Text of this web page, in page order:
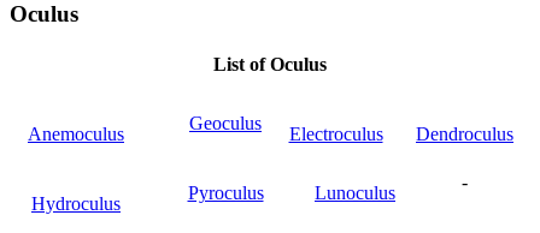
Oculus
List of Oculus
Anemoculus
Geoculus
Electroculus Dendroculus
Hydroculus
Pyroculus Lunoculus
-